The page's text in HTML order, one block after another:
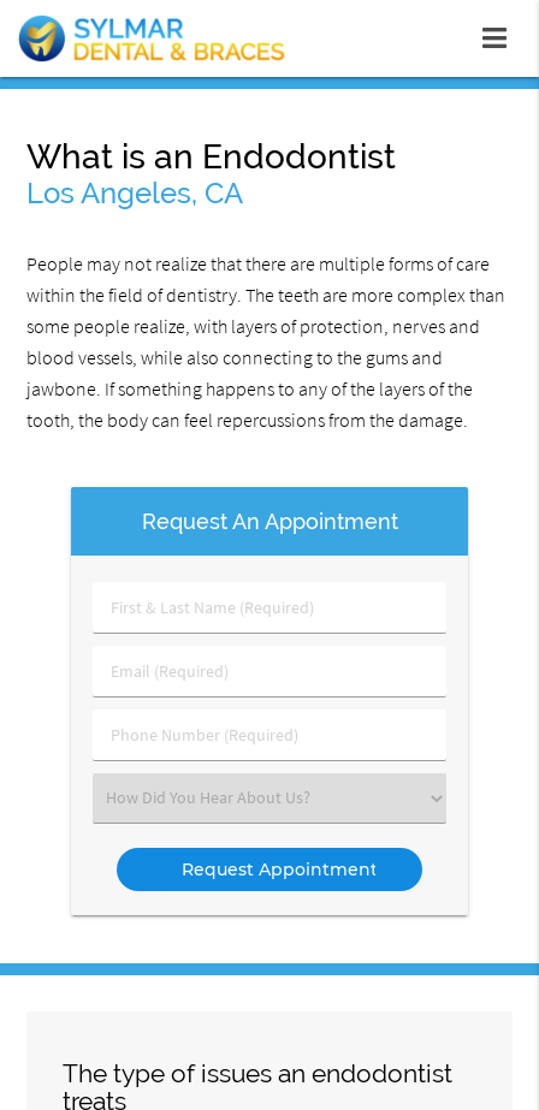
What is an Endodontist
Los Angeles, CA
People may not realize that there are multiple forms of care
within the field of dentistry. The teeth are more complex than
some people realize, with layers of protection, nerves and
blood vessels, while also connecting to the gums and
jawbone. If something happens to any of the layers of the
tooth, the body can feel repercussions from the damage.
Request An Appointment
First
&
Name
Email
(Required)
Phone
Number
Select
an
Option
The type of issues an endodontist
treats